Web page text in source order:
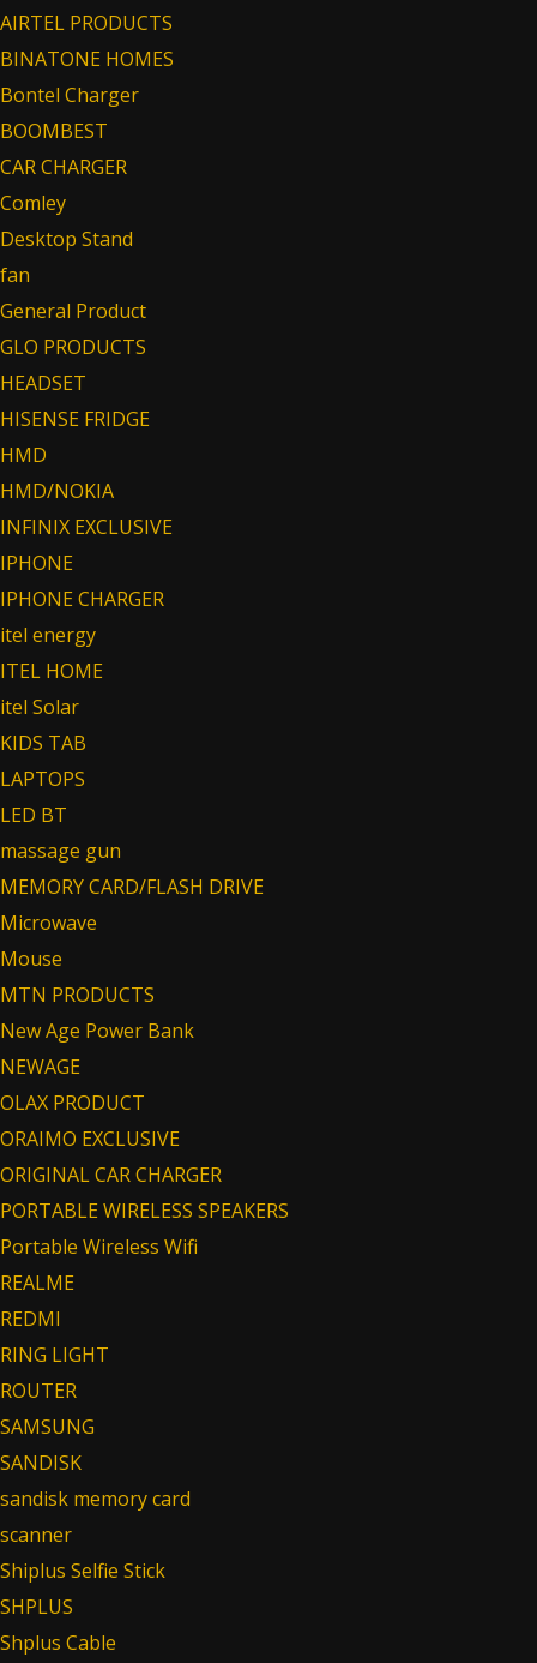
AIRTEL PRODUCTS
BINATONE HOMES
Bontel Charger
BOOMBEST
CAR CHARGER
Comley
Desktop Stand
fan
General Product
GLO PRODUCTS
HEADSET
HISENSE FRIDGE
HMD
HMD/NOKIA
INFINIX EXCLUSIVE
IPHONE
IPHONE CHARGER
itel energy
ITEL HOME
itel Solar
KIDS TAB
LAPTOPS
LED BT
massage gun
MEMORY CARD/FLASH DRIVE
Microwave
Mouse
MTN PRODUCTS
New Age Power Bank
NEWAGE
OLAX PRODUCT
ORAIMO EXCLUSIVE
ORIGINAL CAR CHARGER
PORTABLE WIRELESS SPEAKERS
Portable Wireless Wifi
REALME
REDMI
RING LIGHT
ROUTER
SAMSUNG
SANDISK
sandisk memory card
scanner
Shiplus Selfie Stick
SHPLUS
Shplus Cable